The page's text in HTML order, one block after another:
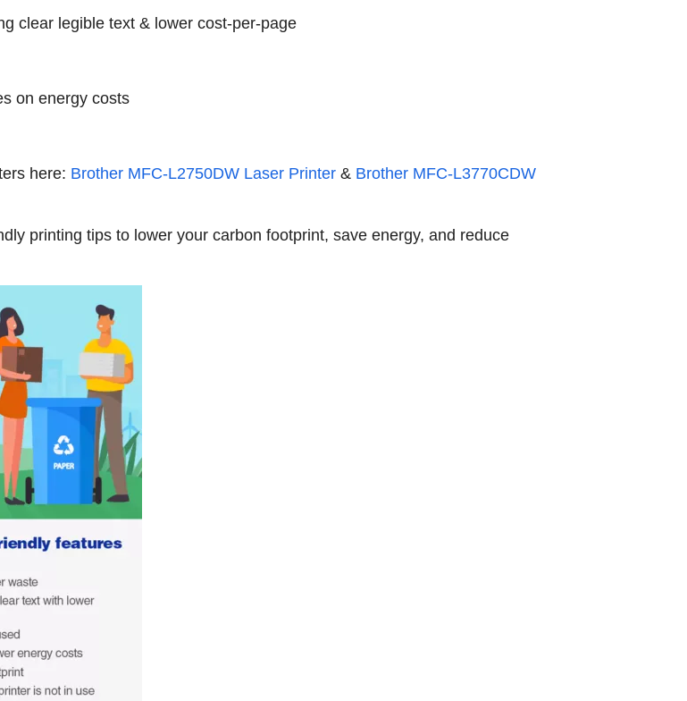
clear legible text & lower cost-per-page
on energy costs
here: Brother MFC-L2750DW Laser Printer & Brother MFC-L3770CDW
printing tips to lower your carbon footprint, save energy, and reduce